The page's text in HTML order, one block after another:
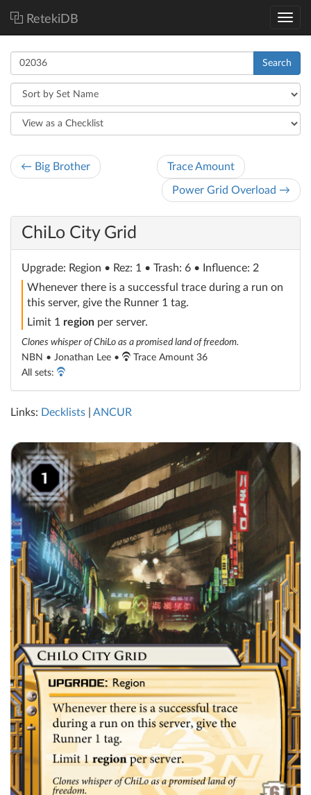
RetekiDB
Search
← Big Brother Trace Amount
Power Grid Overload →
ChiLo City Grid
Upgrade: Region • Rez: 1 • Trash: 6 • Influence: 2
Whenever there is a successful trace during a run on
this server, give the Runner 1 tag.
Limit 1 region per server.
Clones whisper of ChiLo as a promised land of freedom.
NBN • Jonathan Lee •
Trace Amount 36
All sets:
Links: Decklists ANCUR